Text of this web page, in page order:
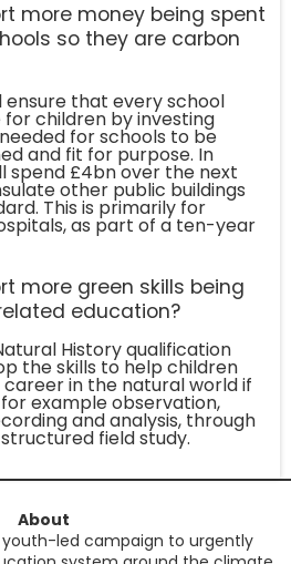
more money being spent
so they are carbon
ensure that every school
for children by investing
for schools to be
and fit for purpose. In
spend £4bn over the next
other public buildings
This is primarily for
as part of a ten-year
more green skills being
education?
History qualification
the skills to help children
in the natural world if
example observation,
and analysis, through
field study.
About
youth-led campaign to urgently